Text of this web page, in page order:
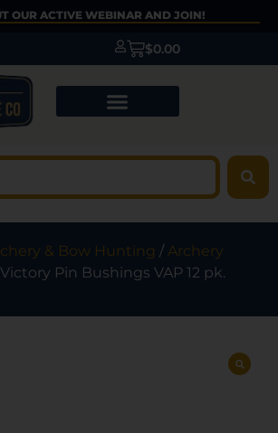
OUR ACTIVE WEBINAR AND JOIN!
$0.00
& Bow Hunting /Archery
Pin Bushings VAP 12 pk.